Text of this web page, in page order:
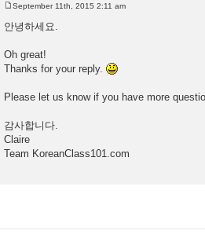
o
s
September 11th, 2015 2:11 am
안녕하세요.
Oh great!
Thanks for your reply.
Please let us know if you have more
감사합니다.
Claire
Team KoreanClass101.com